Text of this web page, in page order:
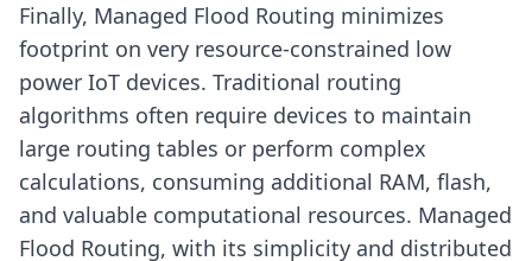
Finally, Managed Flood Routing minimizes
footprint on very resource-constrained low
power IoT devices. Traditional routing
algorithms often require devices to maintain
large routing tables or perform complex
calculations, consuming additional RAM, flash,
and valuable computational resources. Managed
Flood Routing, with its simplicity and distributed